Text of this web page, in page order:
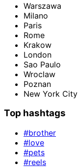
Warszawa
Milano
Paris
Rome
Krakow
London
Sao Paulo
Wroclaw
Poznan
New York City
Top hashtags
#brother
#love
#pets
#reels